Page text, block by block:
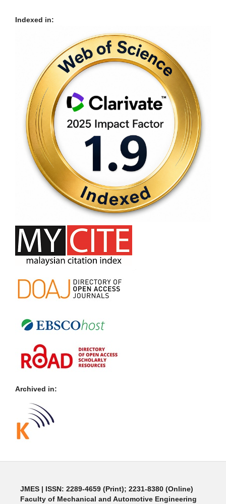
Indexed in:
Archived in:
JMES | ISSN: 2289-4659 (Print); 2231-8380 (Online)
Faculty of Mechanical and Automotive Engineering